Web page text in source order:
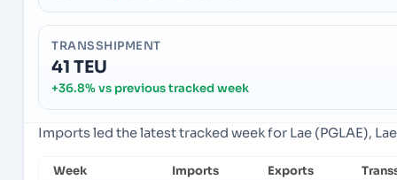
TRANSSHIPMENT
41 TEU
+36.8% vs previous tracked week
Imports led the latest tracked week for Lae (PGLAE),
Week Imports Exports